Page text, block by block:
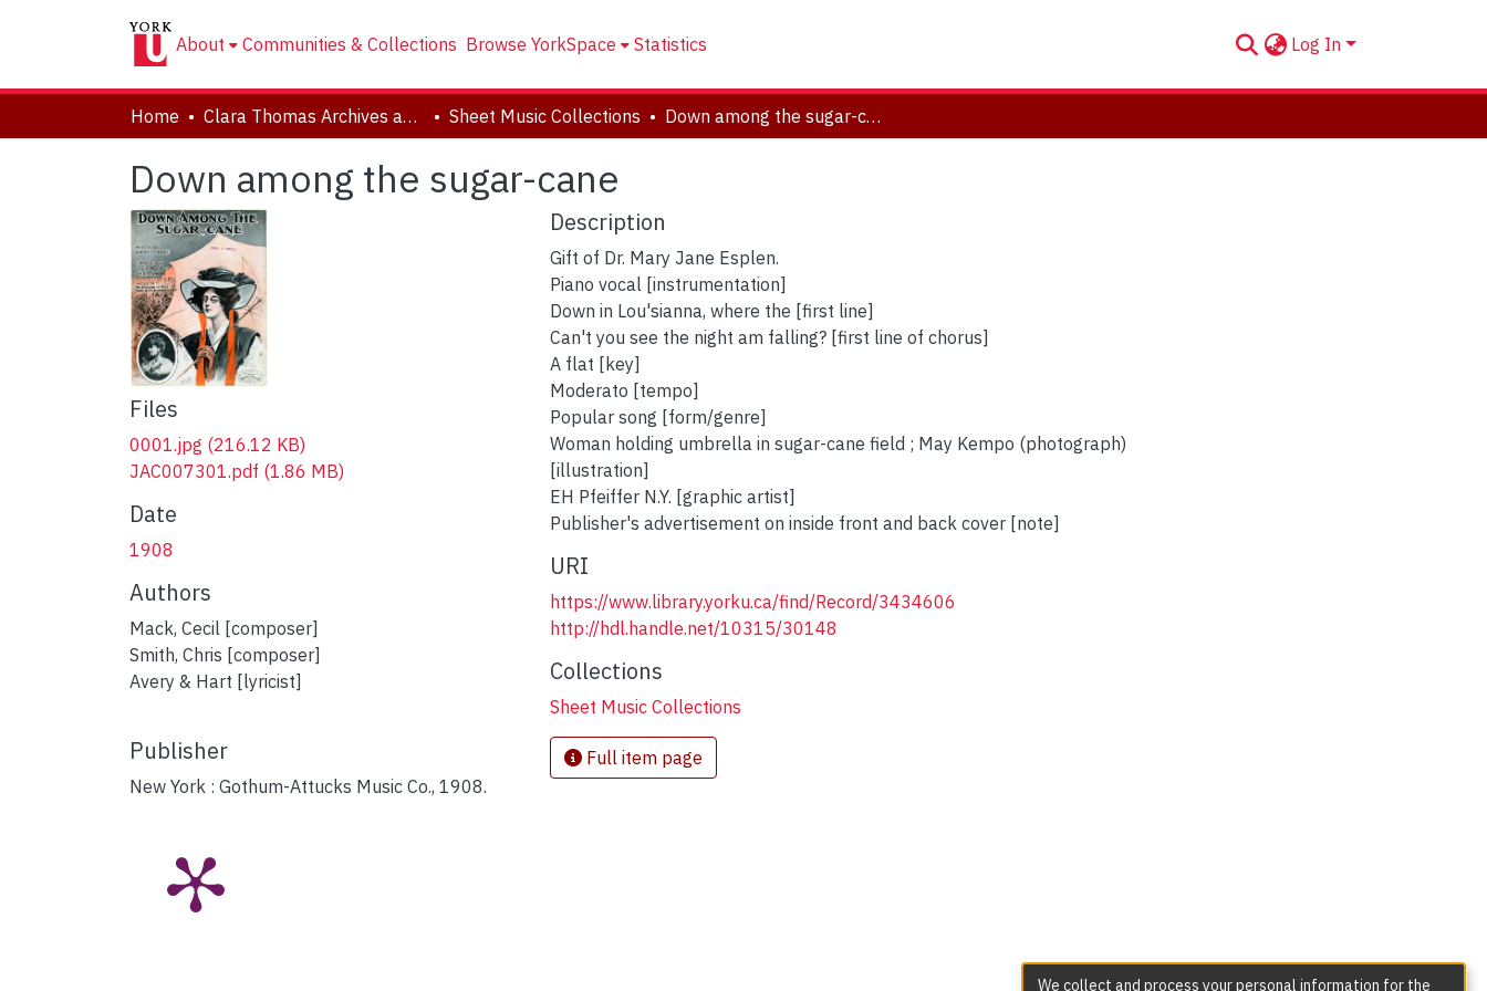
About Communities & Collections Browse YorkSpace Statistics Log In
Home Clara Thomas Archives and Special Collections Sheet Music Collections Down among the sugar-cane
Down among the sugar-cane
Files
0001.jpg (216.12 KB)
JAC007301.pdf (1.86 MB)
Date
1908
Authors
Mack, Cecil [composer]
Smith, Chris [composer]
Avery & Hart [lyricist]
Publisher
New York : Gothum-Attucks Music Co., 1908.
Description
Gift of Dr. Mary Jane Esplen.
Piano vocal [instrumentation]
Down in Lou'sianna, where the [first line]
Can't you see the night am falling? [first line of chorus]
A flat [key]
Moderato [tempo]
Popular song [form/genre]
Woman holding umbrella in sugar-cane field ; May Kempo (photograph)
[illustration]
EH Pfeiffer N.Y. [graphic artist]
Publisher's advertisement on inside front and back cover [note]
URI
https://www.library.yorku.ca/find/Record/3434606
http://hdl.handle.net/10315/30148
Collections
Sheet Music Collections
Full item page
We collect and process your personal information for the